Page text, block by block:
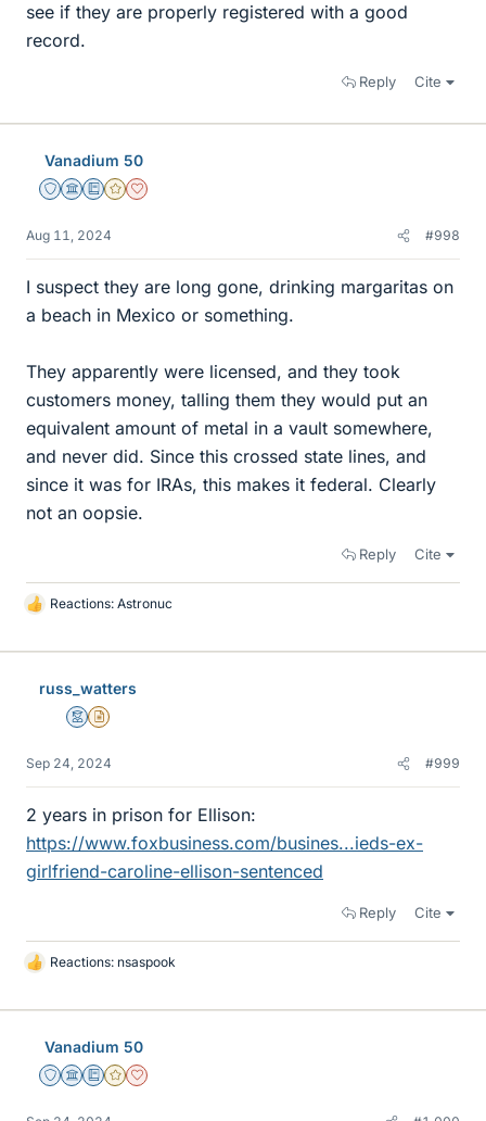
see if they are properly registered with a good
record.
Reply Cite
Vanadium 50
Staff Emeritus
Science Advisor
Education Advisor
Gold Member
Dearly Missed
Aug 11, 2024 #998
I suspect they are long gone, drinking margaritas on
a beach in Mexico or something.
They apparently were licensed, and they took
customers money, talling them they would put an
equivalent amount of metal in a vault somewhere,
and never did. Since this crossed state lines, and
since it was for IRAs, this makes it federal. Clearly
not an oopsie.
Reply Cite
L
k
Reactions: Astronuc
russ_watters
MentorInsights Author
Sep 24, 2024 #999
2 years in prison for Ellison:
https://www.foxbusiness.com/busines...ieds-ex-
girlfriend-caroline-ellison-sentenced
Reply Cite
L
k
Reactions: nsaspook
Vanadium 50
Staff Emeritus
Science Advisor
Education Advisor
Gold Member
Dearly Missed